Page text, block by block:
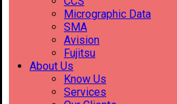
Micrographic Data
SMA
Avision
Fujitsu
About Us
Know Us
Services